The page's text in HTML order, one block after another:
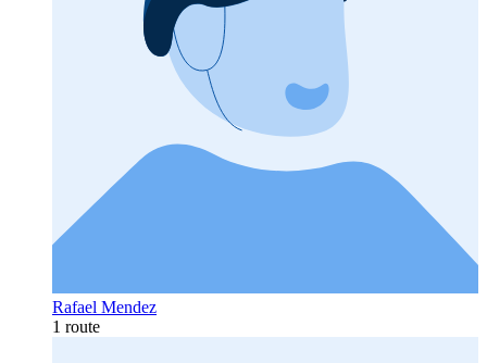
Rafael Mendez
1 route